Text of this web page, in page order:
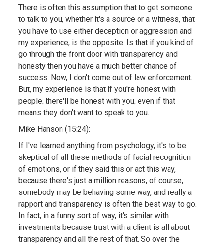
There is often this assumption that to get someone
to talk to you, whether it's a source or a witness, that
you have to use either deception or aggression and
my experience, is the opposite. Is that if you kind of
go through the front door with transparency and
honesty then you have a much better chance of
success. Now, I don't come out of law enforcement.
But, my experience is that if you're honest with
people, there'll be honest with you, even if that
means they don't want to speak to you.
Mike Hanson (15:24):
If I've learned anything from psychology, it's to be
skeptical of all these methods of facial recognition
of emotions, or if they said this or act this way,
because there's just a million reasons, of course,
somebody may be behaving some way, and really a
rapport and transparency is often the best way to go.
In fact, in a funny sort of way, it's similar with
investments because trust with a client is all about
transparency and all the rest of that. So over the